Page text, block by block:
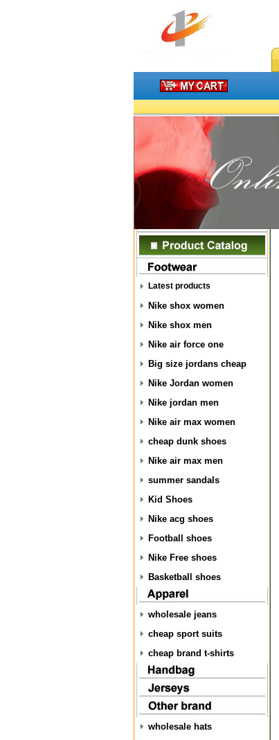
Latest products
Nike shox women
Nike shox men
Nike air force one
Big size jordans cheap
Nike Jordan women
Nike jordan men
Nike air max women
cheap dunk shoes
Nike air max men
summer sandals
Kid Shoes
Nike acg shoes
Football shoes
Nike Free shoes
Basketball shoes
wholesale jeans
cheap sport suits
cheap brand t-shirts
wholesale hats